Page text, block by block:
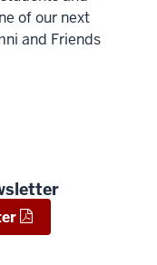
of our next
and Friends